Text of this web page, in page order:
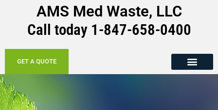
AMS Med Waste, LLC
Call today 1-847-658-0400
GET A QUOTE